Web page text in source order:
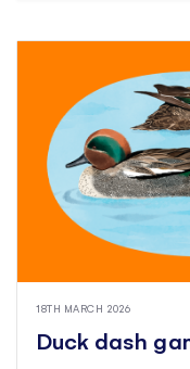
18TH MARCH 2026
Duck dash